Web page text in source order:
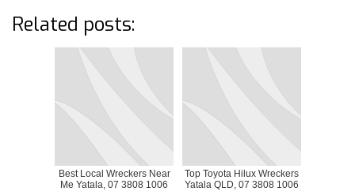
Related posts:
Best Local Wreckers Near
Me Yatala, 07 3808 1006
Top Toyota Hilux Wreckers
Yatala QLD, 07 3808 1006